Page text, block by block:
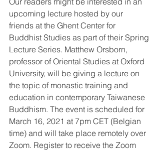
upcoming lecture hosted by our
friends at the Ghent Center for
Buddhist Studies as part of their Spring
Lecture Series. Matthew Orsborn,
professor of Oriental Studies at Oxford
University, will be giving a lecture on
the topic of monastic training and
education in contemporary Taiwanese
Buddhism. The event is scheduled for
March 16, 2021 at 7pm CET (Belgian
time) and will take place remotely over
Zoom. Register to receive the Zoom